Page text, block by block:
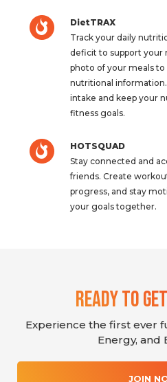
DietTRAX
Track your daily
deficit to support your
photo of your meals
nutritional
intake and keep your
fitness goals.
HOTSQUAD
Stay connected and
friends. Create
progress, and stay
your goals together.
Ready To
Experience the first ever
Energy, and
JOIN